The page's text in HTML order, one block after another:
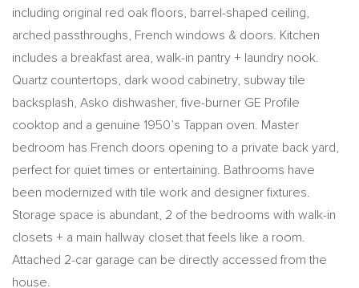
including original red oak floors, barrel-shaped ceiling,
arched passthroughs, French windows & doors. Kitchen
includes a breakfast area, walk-in pantry + laundry nook.
Quartz countertops, dark wood cabinetry, subway tile
backsplash, Asko dishwasher, five-burner GE Profile
cooktop and a genuine 1950’s Tappan oven. Master
bedroom has French doors opening to a private back yard,
perfect for quiet times or entertaining. Bathrooms have
been modernized with tile work and designer fixtures.
Storage space is abundant, 2 of the bedrooms with walk-in
closets + a main hallway closet that feels like a room.
Attached 2-car garage can be directly accessed from the
house.